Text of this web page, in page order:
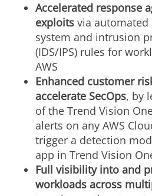
Accelerated response
exploits via
system and intrusion
(IDS/IPS) rules for
AWS
Enhanced customer
accelerate SecOps, by
of the Trend Vision
alerts on any AWS
trigger a detection
app in Trend Vision
Full visibility into and
workloads across